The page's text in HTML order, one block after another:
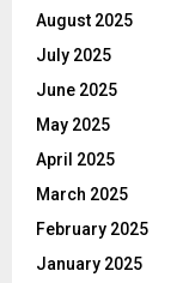
August 2025
July 2025
June 2025
May 2025
April 2025
March 2025
February 2025
January 2025